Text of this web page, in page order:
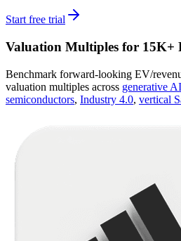
Start free trial
Valuation Multiples for 15K+
Benchmark forward-looking EV/
valuation multiples across generative AI
semiconductors, Industry 4.0, vertical